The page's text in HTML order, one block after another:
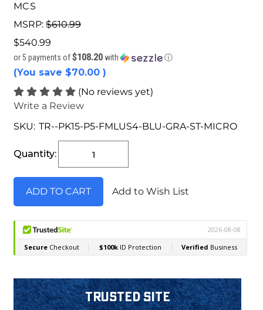
MCS
MSRP: $610.99
$540.99
or 5 payments of$108.20 with ⓘ
(You save $70.00 )
(No reviews yet)
Write a Review
SKU: TR--PK15-P5-FMLUS4-BLU-GRA-ST-MICRO
Stock:
Quantity:
Add to Wish List
Trusted Site